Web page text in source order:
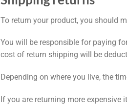
To return your product, you should
You will be responsible for paying
cost of return shipping will be
Depending on where you live, the
If you are returning more expensive